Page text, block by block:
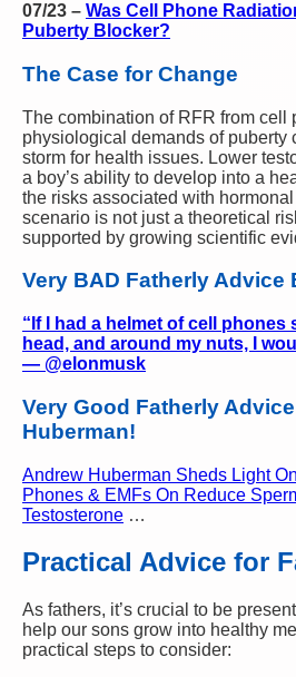
07/23 – Was Cell Phone
Puberty Blocker?
The Case for Change
The combination of RFR from cell
physiological demands of puberty
storm for health issues. Lower
a boy’s ability to develop into a
the risks associated with
scenario is not just a theoretical
supported by growing scientific
Very BAD Fatherly Advice
“If I had a helmet of cell
head, and around my nuts, I
— @elonmusk
Very Good Fatherly
Huberman!
Andrew Huberman Sheds Light
Phones & EMFs On Reduce
Testosterone …
Practical Advice for
As fathers, it’s crucial to be
help our sons grow into healthy
practical steps to consider: